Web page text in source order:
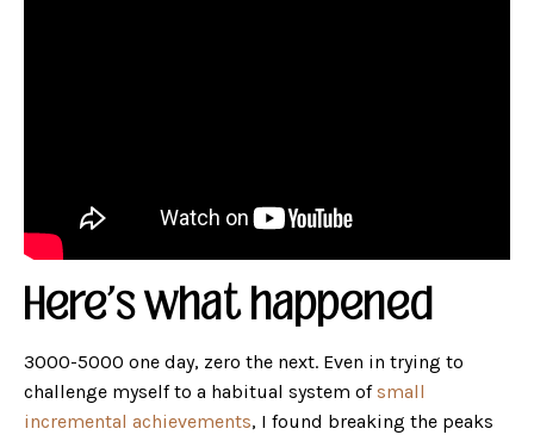
Here's what happened
3000-5000 one day, zero the next. Even in trying to
challenge myself to a habitual system of small
incremental achievements, I found breaking the peaks